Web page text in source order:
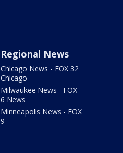
Regional News
Chicago News - FOX 32
Chicago
Milwaukee News - FOX
6 News
Minneapolis News - FOX
9